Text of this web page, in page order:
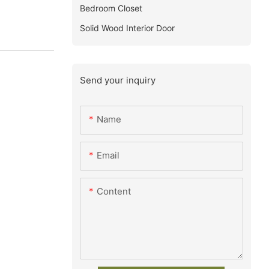
Bedroom Closet
Solid Wood Interior Door
Send your inquiry
Name
Email
Content